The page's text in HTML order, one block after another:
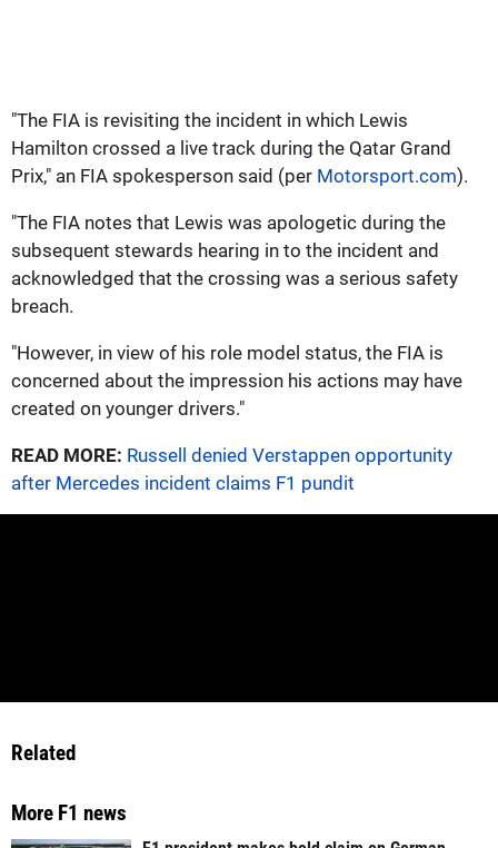
"The FIA is revisiting the incident in which Lewis
Hamilton crossed a live track during the Qatar Grand
Prix," an FIA spokesperson said (per Motorsport.com).
"The FIA notes that Lewis was apologetic during the
subsequent stewards hearing in to the incident and
acknowledged that the crossing was a serious safety
breach.
"However, in view of his role model status, the FIA is
concerned about the impression his actions may have
created on younger drivers."
READ MORE: Russell denied Verstappen opportunity
after Mercedes incident claims F1 pundit
Related
More F1 news